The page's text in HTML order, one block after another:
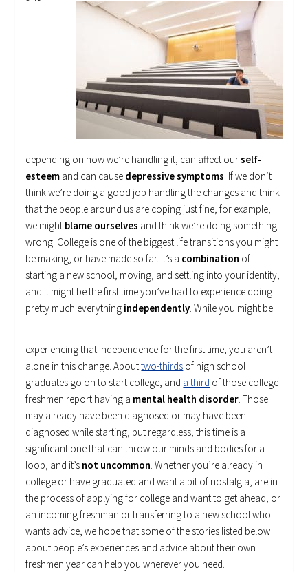
depending on how we’re handling it, can affect ourself-
esteem and can cause depressive symptoms. If we don’t
think we’re doing a good job handling the changes and think
that the people around us are coping just fine, for example,
we might blame ourselves and think we’re doing something
wrong. College is one of the biggest life transitions you might
be making, or have made so far. It’s a combination of
starting a new school, moving, and settling into your identity,
and it might be the first time you’ve had to experience doing
pretty much everything independently.While you might be
experiencing that independence for the first time, you aren’t
alone in this change. Abouttwo-thirds of high school
graduates go on to start college, and a third of those college
freshmen report having a mental health disorder. Those
may already have been diagnosed or may have been
diagnosed while starting, but regardless, this time is a
significant one that can throw our minds and bodies for a
loop, and it’s not uncommon. Whether you’re already in
college or have graduated and want a bit of nostalgia, are in
the process of applying for college and want to get ahead, or
an incoming freshman or transferring to a new school who
wants advice, we hope that some of the stories listed below
about people’s experiences and advice about their own
freshmen year can help you wherever you need.